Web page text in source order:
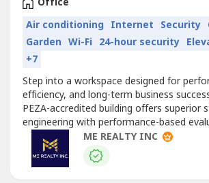
Air conditioning Internet Security
Garden Wi-Fi 24-hour security
+7
Step into a workspace designed for
efficiency, and long-term business
PEZA-accredited building offers superior
engineering with performance-based
account for wind and seismic
more resilient office environment. Its
floor plates allow tenants to customize
ME REALTY INC